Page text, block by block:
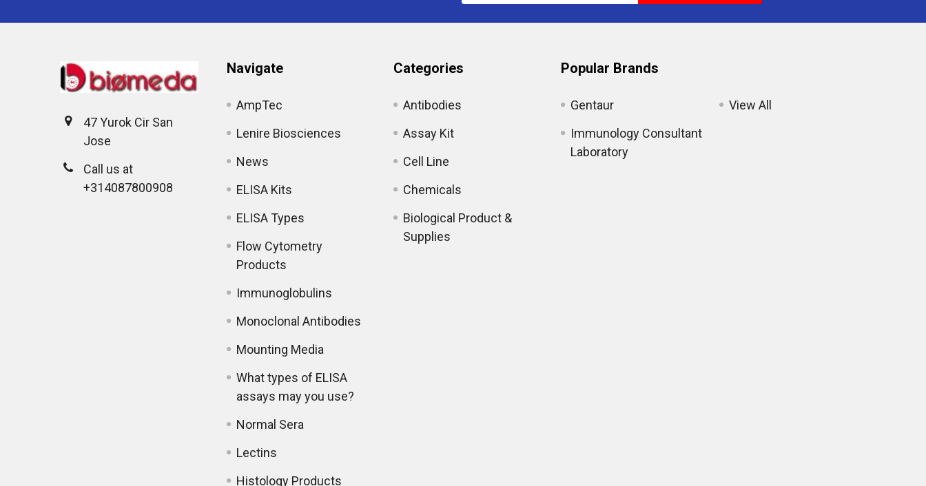
47 Yurok Cir San
Jose
Call us at
+314087800908
Navigate
AmpTec
Lenire Biosciences
News
ELISA Kits
ELISA Types
Flow Cytometry
Products
Immunoglobulins
Monoclonal Antibodies
Mounting Media
What types of ELISA
assays may you use?
Normal Sera
Lectins
Histology Products
Categories
Antibodies
Assay Kit
Cell Line
Chemicals
Biological Product &
Supplies
Popular Brands
Gentaur
Immunology Consultant
Laboratory
View All